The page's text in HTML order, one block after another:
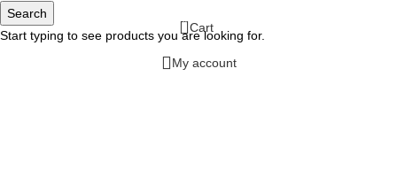
Search
Start typing to see products you are looking for.
0 Cart
My account